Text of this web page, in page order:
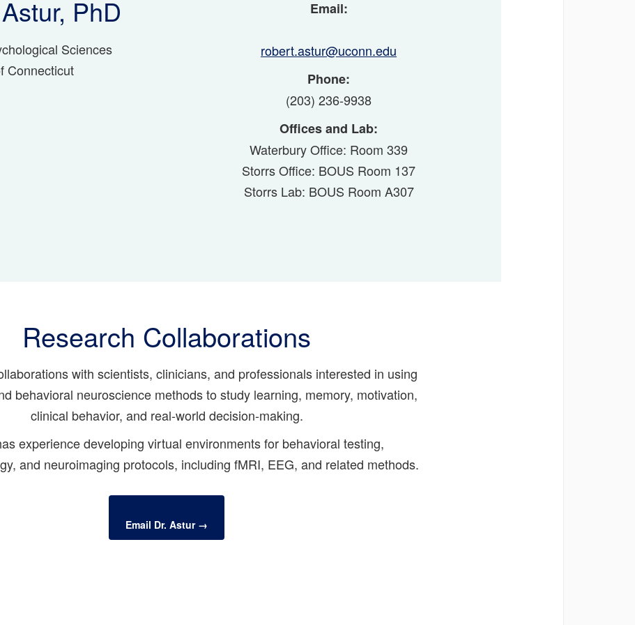
PhD
Sciences
Connecticut
Email:
robert.astur@uconn.edu
Phone:
(203) 236-9938
Offices and Lab:
Waterbury Office: Room 339
Storrs Office: BOUS Room 137
Storrs Lab: BOUS Room A307
Research Collaborations
with scientists, clinicians, and professionals interested in using
behavioral neuroscience methods to study learning, memory, motivation,
clinical behavior, and real-world decision-making.
experience developing virtual environments for behavioral testing,
and neuroimaging protocols, including fMRI, EEG, and related methods.
Email Dr. Astur →